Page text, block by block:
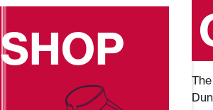
SHOP